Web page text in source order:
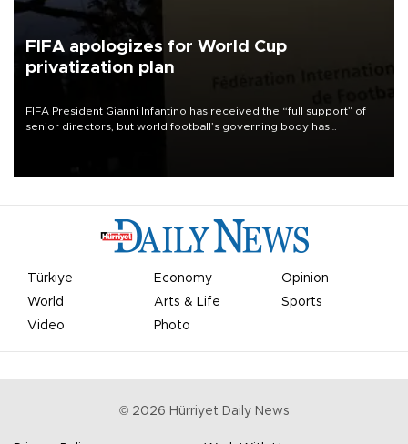
FIFA apologizes for World Cup
privatization plan
FIFA President Gianni Infantino has received the “full support” of
senior directors, but world football’s governing body has
Türkiye Economy
Opinion
World
Arts & Life
Sports
Video
Photo
© 2026 Hürriyet Daily News